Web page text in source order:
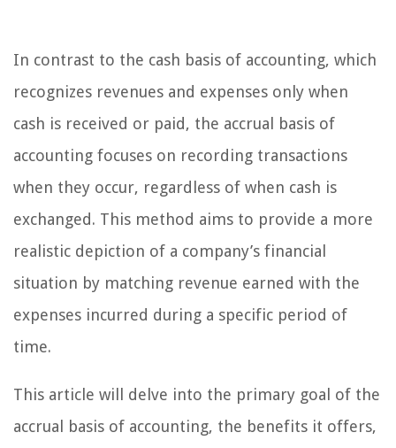
In contrast to the cash basis of accounting, which
recognizes revenues and expenses only when
cash is received or paid, the accrual basis of
accounting focuses on recording transactions
when they occur, regardless of when cash is
exchanged. This method aims to provide a more
realistic depiction of a company’s financial
situation by matching revenue earned with the
expenses incurred during a specific period of
time.
This article will delve into the primary goal of the
accrual basis of accounting, the benefits it offers,